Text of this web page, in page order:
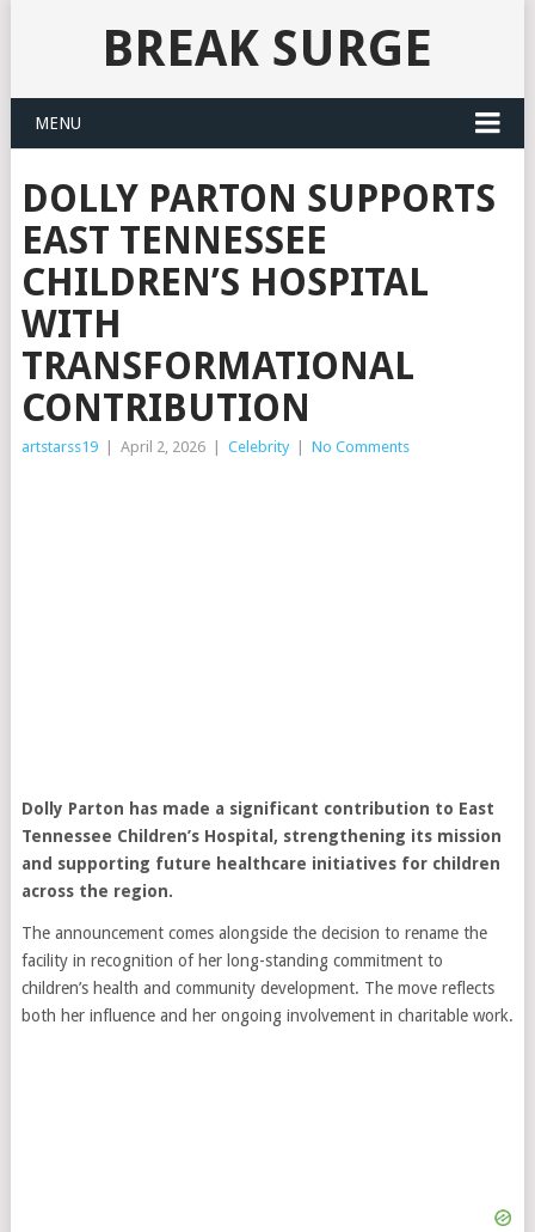
BREAK SURGE
MENU
DOLLY PARTON SUPPORTS
EAST TENNESSEE
CHILDREN’S HOSPITAL
WITH
TRANSFORMATIONAL
CONTRIBUTION
artstarss19 April 2, 2026 Celebrity No Comments
Dolly Parton has made a significant contribution to East
Tennessee Children’s Hospital, strengthening its mission
and supporting future healthcare initiatives for children
across the region.
The announcement comes alongside the decision to rename the
facility in recognition of her long-standing commitment to
children’s health and community development. The move reflects
both her influence and her ongoing involvement in charitable work.